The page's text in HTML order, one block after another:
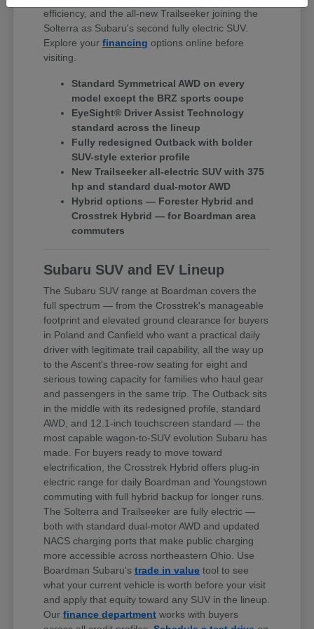
efficiency, and the all-new Trailseeker joining the
Solterra as Subaru's second fully electric SUV.
Explore yourfinancing options online before
visiting.
Standard Symmetrical AWD on every
model except the BRZ sports coupe
EyeSight® Driver Assist Technology
standard across the lineup
Fully redesigned Outback with bolder
SUV-style exterior profile
New Trailseeker all-electric SUV with 375
hp and standard dual-motor AWD
Hybrid options — Forester Hybrid and
Crosstrek Hybrid — for Boardman area
commuters
Subaru SUV and EV Lineup
The Subaru SUV range at Boardman covers the
full spectrum — from the Crosstrek's manageable
footprint and elevated ground clearance for buyers
in Poland and Canfield who want a practical daily
driver with legitimate trail capability, all the way up
to the Ascent's three-row seating for eight and
serious towing capacity for families who haul gear
and passengers in the same trip. The Outback sits
in the middle with its redesigned profile, standard
AWD, and 12.1-inch touchscreen standard — the
most capable wagon-to-SUV evolution Subaru has
made. For buyers ready to move toward
electrification, the Crosstrek Hybrid offers plug-in
electric range for daily Boardman and Youngstown
commuting with full hybrid backup for longer runs.
The Solterra and Trailseeker are fully electric —
both with standard dual-motor AWD and updated
NACS charging ports that make public charging
more accessible across northeastern Ohio. Use
Boardman Subaru'strade in value tool to see
what your current vehicle is worth before your visit
and apply that equity toward any SUV in the lineup.
Ourfinance department works with buyers